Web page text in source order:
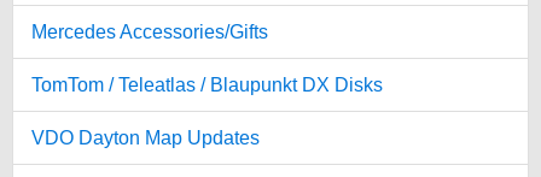
Mercedes Accessories/Gifts
TomTom / Teleatlas / Blaupunkt DX Disks
VDO Dayton Map Updates